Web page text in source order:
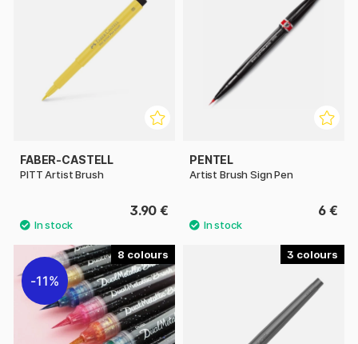
FABER-CASTELL
PITT Artist Brush
3.90 €
PENTEL
Artist Brush Sign Pen
6 €
8
11%
3